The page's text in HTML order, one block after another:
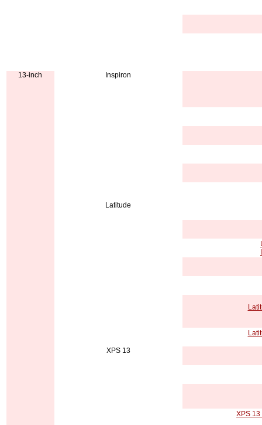
13-inch Inspiron
Latitude
XPS 13
XPS